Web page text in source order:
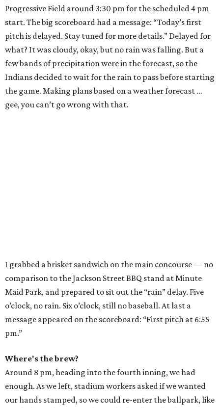
Progressive Field around 3:30 pm for the scheduled 4 pm
start. The big scoreboard had a message: “Today’s first
pitch is delayed. Stay tuned for more details.” Delayed for
what? It was cloudy, okay, but no rain was falling. But a
few bands of precipitation were in the forecast, so the
Indians decided to wait for the rain to pass before starting
the game. Making plans based on a weather forecast …
gee, you can’t go wrong with that.
I grabbed a brisket sandwich on the main concourse — no
comparison to the Jackson Street BBQ stand at Minute
Maid Park, and prepared to sit out the “rain” delay. Five
o’clock, no rain. Six o’clock, still no baseball. At last a
message appeared on the scoreboard: “First pitch at 6:55
pm.”
Where's the brew?
Around 8 pm, heading into the fourth inning, we had
enough. As we left, stadium workers asked if we wanted
our hands stamped, so we could re-enter the ballpark, like